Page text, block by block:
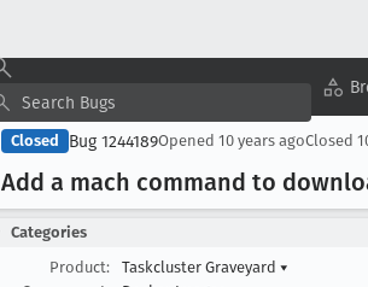
Closed Bug 1244189Opened 10 years agoClosed
Add a mach command to
Categories
Product:
Taskcluster Graveyard ▾